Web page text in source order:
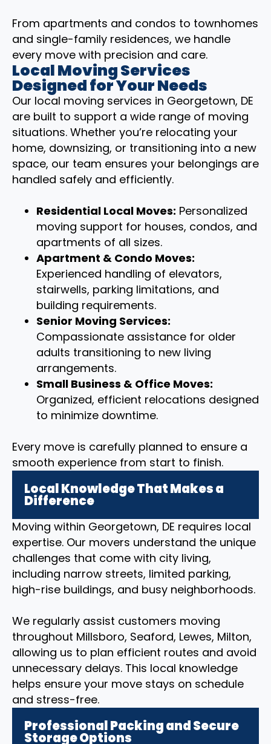
From apartments and condos to townhomes
and single-family residences, we handle
every move with precision and care.
Local Moving Services
Designed for Your Needs
Our local moving services in Georgetown, DE
are built to support a wide range of moving
situations. Whether you’re relocating your
home, downsizing, or transitioning into a new
space, our team ensures your belongings are
handled safely and efficiently.
Residential Local Moves: Personalized
moving support for houses, condos, and
apartments of all sizes.
Apartment & Condo Moves:
Experienced handling of elevators,
stairwells, parking limitations, and
building requirements.
Senior Moving Services:
Compassionate assistance for older
adults transitioning to new living
arrangements.
Small Business & Office Moves:
Organized, efficient relocations designed
to minimize downtime.
Every move is carefully planned to ensure a
smooth experience from start to finish.
Local Knowledge That Makes a
Difference
Moving within Georgetown, DE requires local
expertise. Our movers understand the unique
challenges that come with city living,
including narrow streets, limited parking,
high-rise buildings, and busy neighborhoods.
We regularly assist customers moving
throughout Millsboro, Seaford, Lewes, Milton,
allowing us to plan efficient routes and avoid
unnecessary delays. This local knowledge
helps ensure your move stays on schedule
and stress-free.
Professional Packing and Secure
Storage Options